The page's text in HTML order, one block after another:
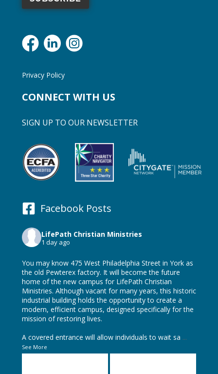
Privacy Policy
CONNECT WITH US
SIGN UP TO OUR NEWSLETTER
Facebook Posts
LifePath Christian Ministries
1 day ago
You may know 475 West Philadelphia Street in York as
the old Pewterex factory. It will become the future
home of the new campus for LifePath Christian
Ministries. Although vacant for many years, this historic
industrial building holds the opportunity to create a
modern, efficient campus, designed specifically for the
mission of restoring lives.
A covered entrance will allow individuals to wait sa ...
See More